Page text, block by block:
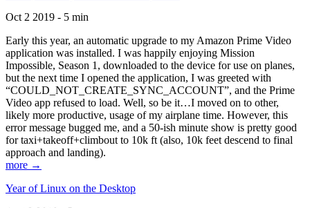
Oct 2 2019 - 5 min
Early this year, an automatic upgrade to my Amazon Prime Video
application was installed. I was happily enjoying Mission
Impossible, Season 1, downloaded to the device for use on planes,
but the next time I opened the application, I was greeted with
“COULD_NOT_CREATE_SYNC_ACCOUNT”, and the Prime
Video app refused to load. Well, so be it…I moved on to other,
likely more productive, usage of my airplane time. However, this
error message bugged me, and a 50-ish minute show is pretty good
for taxi+takeoff+climbout to 10k ft (also, 10k feet descend to final
approach and landing).
more →
Year of Linux on the Desktop